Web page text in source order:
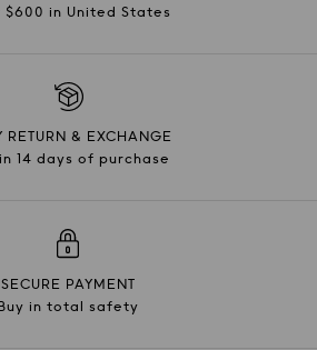
$600 in United States
RETURN & EXCHANGE
14 days of purchase
SECURE PAYMENT
in total safety